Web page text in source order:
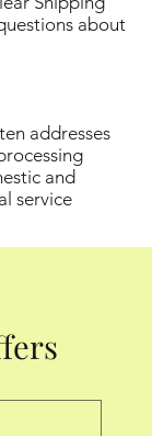
about
addresses
and
service